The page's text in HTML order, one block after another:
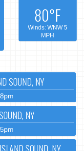
80°F
Winds: WNW 5
MPH
SOUND, NY
NY